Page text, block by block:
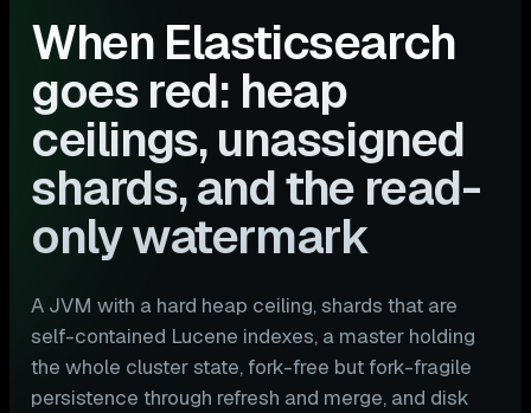
When Elasticsearch
goes red: heap
ceilings, unassigned
shards, and the read-
only watermark
A JVM with a hard heap ceiling, shards that are
self-contained Lucene indexes, a master holding
the whole cluster state, fork-free but fork-fragile
persistence through refresh and merge, and disk